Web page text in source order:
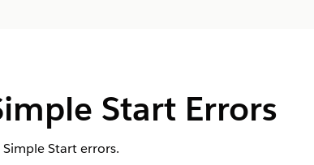
Start Errors
Start errors.